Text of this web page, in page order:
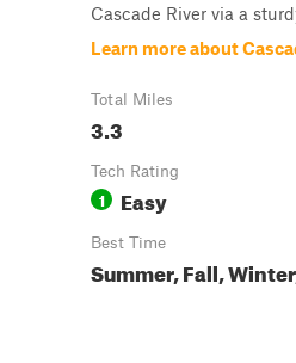
Cascade River via a
Learn more about
Total Miles
3.3
Tech Rating
1 Easy
Best Time
Summer, Fall,